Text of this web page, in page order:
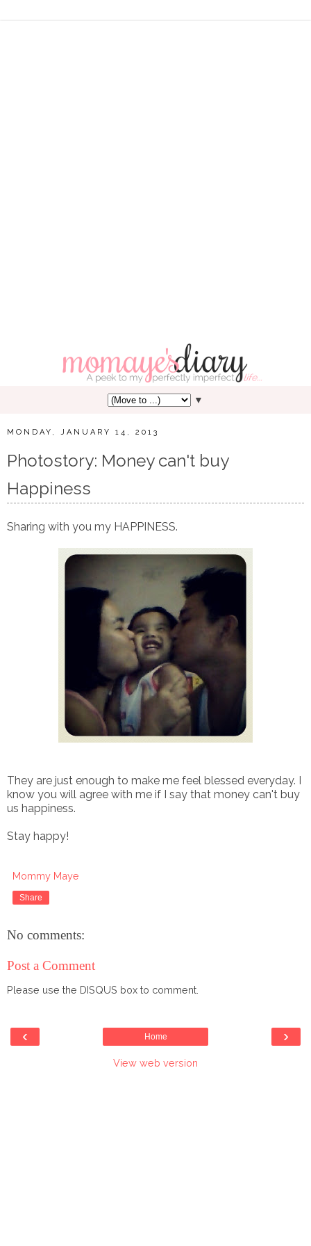
▼
MONDAY, JANUARY 14, 2013
Photostory: Money can't buy
Happiness
Sharing with you my HAPPINESS.
They are just enough to make me feel blessed everyday. I
know you will agree with me if I say that money can't buy
us happiness.
Stay happy!
Mommy Maye
Share
No comments:
Post a Comment
Please use the DISQUS box to comment.
‹ ›
Home
View web version